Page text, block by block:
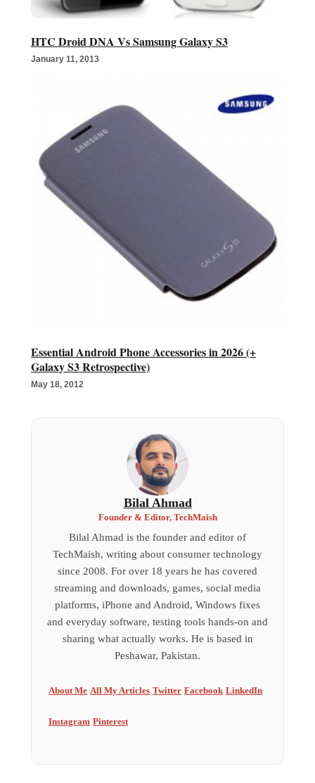
HTC Droid DNA Vs Samsung Galaxy S3
January 11, 2013
Essential Android Phone Accessories in 2026 (+
Galaxy S3 Retrospective)
May 18, 2012
Bilal Ahmad
Founder & Editor, TechMaish
Bilal Ahmad is the founder and editor of
TechMaish, writing about consumer technology
since 2008. For over 18 years he has covered
streaming and downloads, games, social media
platforms, iPhone and Android, Windows fixes
and everyday software, testing tools hands-on and
sharing what actually works. He is based in
Peshawar, Pakistan.
About Me All My Articles Twitter Facebook LinkedIn
Instagram Pinterest